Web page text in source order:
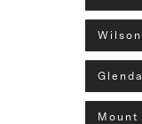
Wilson
Mount